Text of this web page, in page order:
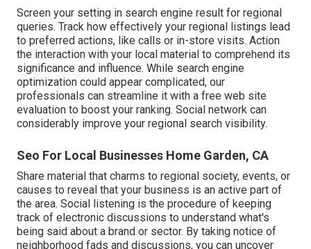
Screen your setting in search engine result for regional
queries. Track how effectively your regional listings lead
to preferred actions, like calls or in-store visits. Action
the interaction with your local material to comprehend its
significance and influence. While search engine
optimization could appear complicated, our
professionals can streamline it with a free web site
evaluation to boost your ranking. Social network can
considerably improve your regional search visibility.
Seo For Local Businesses Home Garden, CA
Share material that charms to regional society, events, or
causes to reveal that your business is an active part of
the area. Social listening is the procedure of keeping
track of electronic discussions to understand what's
being said about a brand or sector. By taking notice of
neighborhood fads and discussions, you can uncover